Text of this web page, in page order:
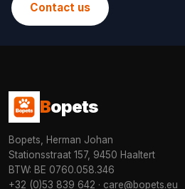
Contact us
Bopets
Bopets, Herman Johan
Stationsstraat 157, 9450 Haaltert
BTW: BE 0760.058.346
+32 (0)53 839 642 · care@bopets.eu